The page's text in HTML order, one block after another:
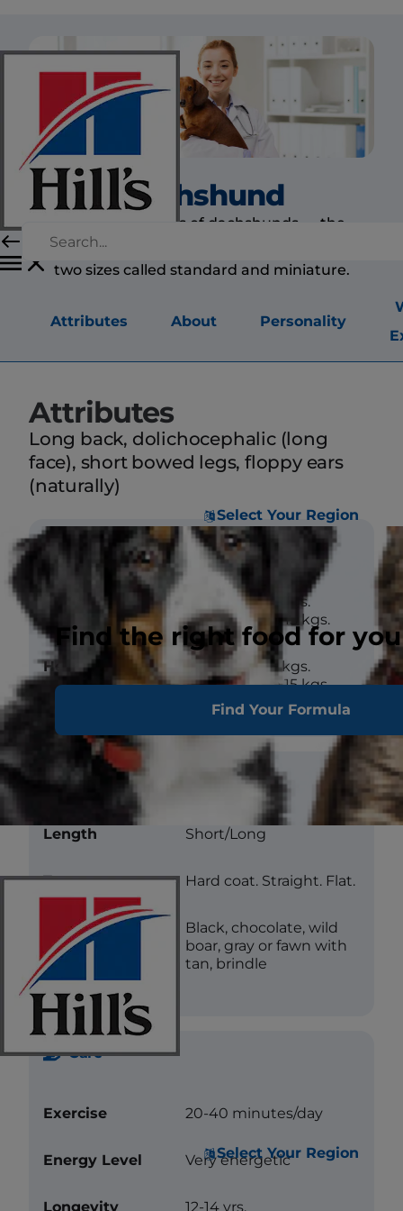
Select Your Region
Find the right food for
Find Your Formula
Select Your Region
Dachshund
All three varieties of dachshunds — the
smooth-, wire- and long-coated — are found in
two sizes called standard and miniature.
Attributes About Personality
Attributes
Long back, dolichocephalic (long
face), short bowed legs, floppy ears
(naturally)
Weight
Male - 4 to 15 kgs.
Female - 4 to 15 kgs.
Height (at
withers)
Male - 4 to 15 kgs.
Female - 4 to 15 kgs.
Coat
Length Short/Long
Texture Hard coat. Straight. Flat.
Color
Black, chocolate, wild
boar, gray or fawn with
tan, brindle
Care
Exercise 20-40 minutes/day
Energy Level Very energetic
Longevity 12-14 yrs.